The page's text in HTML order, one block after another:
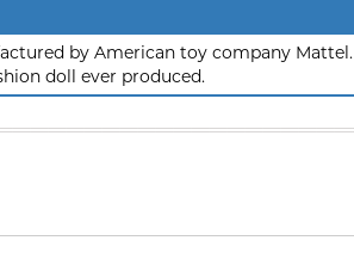
by American toy company Mattel.
doll ever produced.